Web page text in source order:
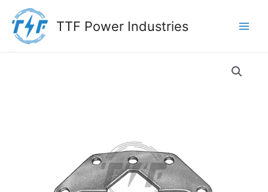
content
TTF Power Industries